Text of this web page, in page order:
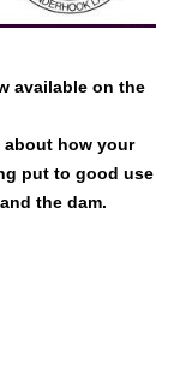
available on the
about how your
put to good use
the dam.